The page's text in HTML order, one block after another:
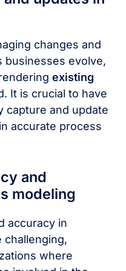
changes and
businesses evolve,
existing
It is crucial to have
capture and update
accurate process
and
modeling
accuracy in
challenging,
where